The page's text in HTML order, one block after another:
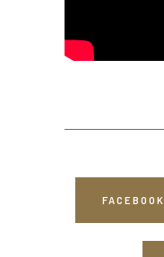
FACEBOOK